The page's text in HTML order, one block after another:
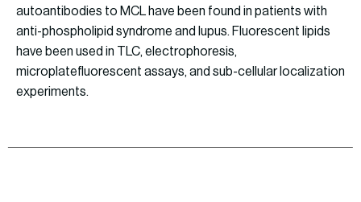
autoantibodies to MCL have been found in patients with
anti-phospholipid syndrome and lupus. Fluorescent lipids
have been used in TLC, electrophoresis,
microplatefluorescent assays, and sub-cellular localization
experiments.